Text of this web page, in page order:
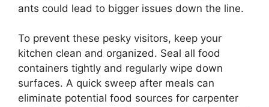
ants could lead to bigger issues down the line.
To prevent these pesky visitors, keep your
kitchen clean and organized. Seal all food
containers tightly and regularly wipe down
surfaces. A quick sweep after meals can
eliminate potential food sources for carpenter